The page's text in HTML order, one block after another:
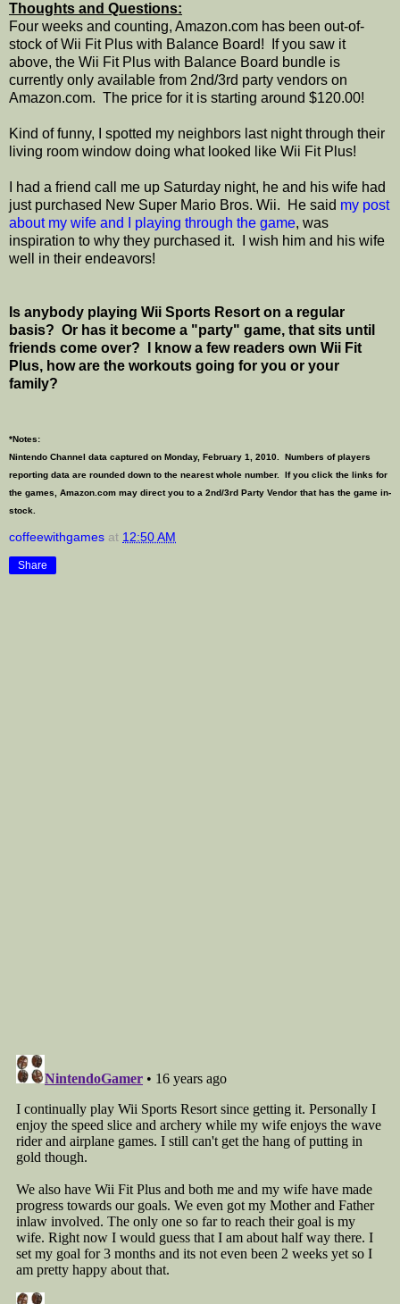
Thoughts and Questions:
Four weeks and counting, Amazon.com has been out-of-
stock of Wii Fit Plus with Balance Board! If you saw it
above, the Wii Fit Plus with Balance Board bundle is
currently only available from 2nd/3rd party vendors on
Amazon.com. The price for it is starting around $120.00!
Kind of funny, I spotted my neighbors last night through their
living room window doing what looked like Wii Fit Plus!
I had a friend call me up Saturday night, he and his wife had
just purchased New Super Mario Bros. Wii. He said my post
about my wife and I playing through the game, was
inspiration to why they purchased it. I wish him and his wife
well in their endeavors!
Is anybody playing Wii Sports Resort on a regular
basis? Or has it become a "party" game, that sits until
friends come over? I know a few readers own Wii Fit
Plus, how are the workouts going for you or your
family?
*Notes:
Nintendo Channel data captured on Monday, February 1, 2010. Numbers of players
reporting data are rounded down to the nearest whole number. If you click the links for
the games, Amazon.com may direct you to a 2nd/3rd Party Vendor that has the game in-
stock.
coffeewithgames at 12:50 AM
Share